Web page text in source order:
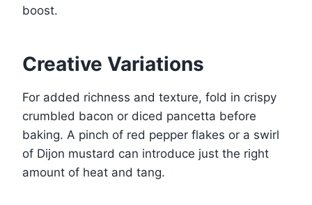
boost.
Creative Variations
For added richness and texture, fold in crispy
crumbled bacon or diced pancetta before
baking. A pinch of red pepper flakes or a swirl
of Dijon mustard can introduce just the right
amount of heat and tang.